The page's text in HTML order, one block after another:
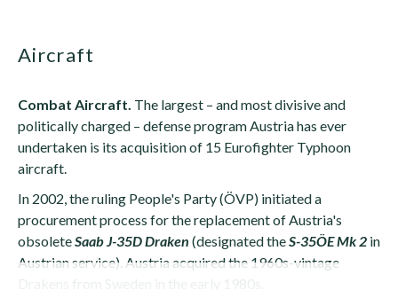
Aircraft
Combat Aircraft. The largest – and most divisive and
politically charged – defense program Austria has ever
undertaken is its acquisition of 15 Eurofighter Typhoon
aircraft.
In 2002, the ruling People's Party (ÖVP) initiated a
procurement process for the replacement of Austria's
obsoleteSaab J-35D Draken (designated theS-35ÖE Mk 2 in
Austrian service). Austria acquired the 1960s-vintage